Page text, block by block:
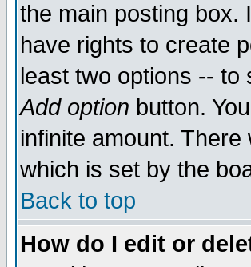
the main posting box.
have rights to create
least two options -- to
Add option button.
infinite amount.
which is set by the
Back to top
How do I edit or